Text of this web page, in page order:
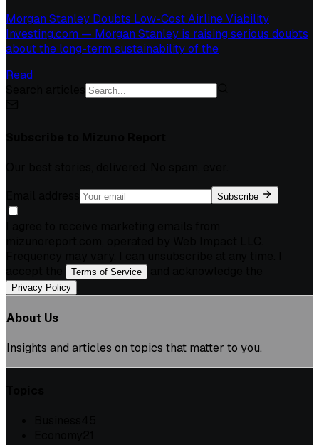
Morgan Stanley Doubts Low-Cost Airline Viability
Investing.com — Morgan Stanley is raising serious doubts
about the long-term sustainability of the
Read
Subscribe
Terms of Service
Privacy Policy
About Us
Insights and articles on topics that matter to you.